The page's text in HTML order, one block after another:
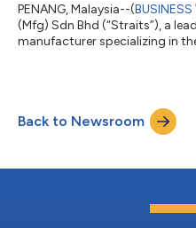
PENANG, Malaysia--(BUSINESS
(Mfg) Sdn Bhd (“Straits”), a
manufacturer specializing in
and trays for the orthopaedic
Totowa, New Jersey, and
strategic acquisition repre...
Back to Newsroom